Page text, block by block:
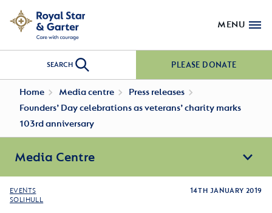
MENU
SEARCH PLEASE DONATE
Home Media centre
Press releases
Founders’ Day celebrations as veterans’ charity marks
103rd anniversary
Media Centre
EVENTS
SOLIHULL
14TH JANUARY 2019